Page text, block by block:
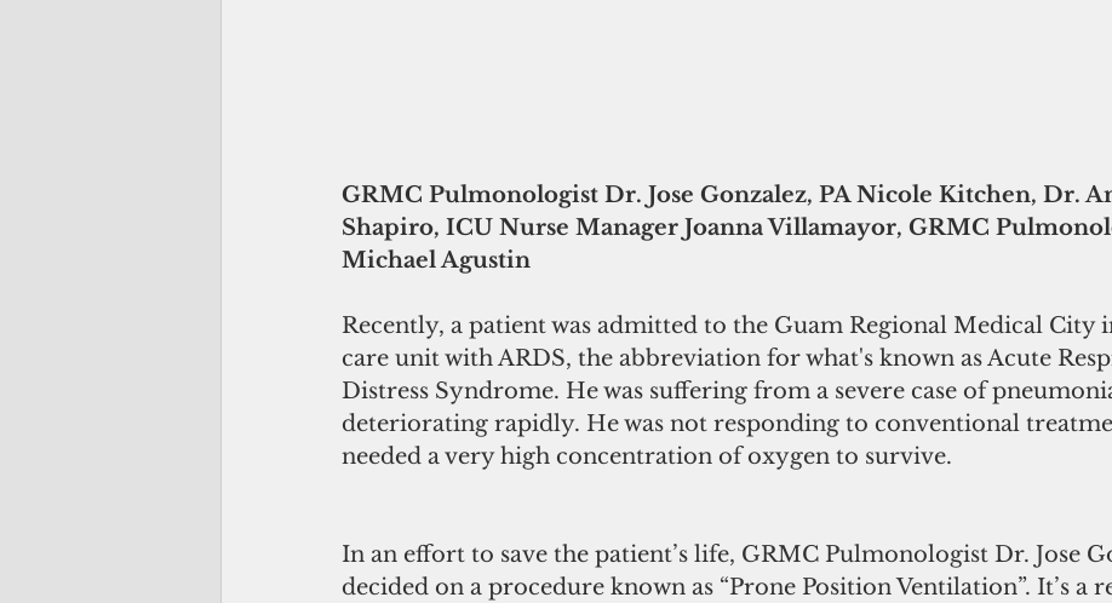
GRMC Pulmonologist Dr. Jose Gonzalez, PA Nicole Kitchen, Dr.
Shapiro, ICU Nurse Manager Joanna Villamayor, GRMC
Michael Agustin
Recently, a patient was admitted to the Guam Regional Medical City
care unit with ARDS, the abbreviation for what's known as Acute
Distress Syndrome. He was suffering from a severe case of
deteriorating rapidly. He was not responding to conventional
needed a very high concentration of oxygen to survive.
In an effort to save the patient’s life, GRMC Pulmonologist Dr. Jose
decided on a procedure known as “Prone Position Ventilation”. It’s a